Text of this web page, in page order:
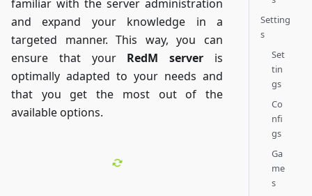
familiar with the server administration
and expand your knowledge in a
targeted manner. This way, you can
ensure that your RedM server is
optimally adapted to your needs and
that you get the most out of the
available options.
Setting
s
Set
tin
gs
Co
nfi
gs
Ga
me
s